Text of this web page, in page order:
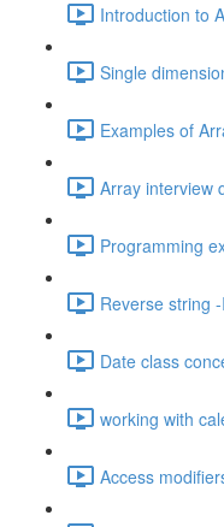
Introduction to
Single
Examples of
Array interview
Programming
Reverse string
Date class
working with
Access